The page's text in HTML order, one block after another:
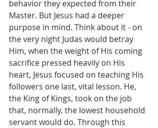
behavior they expected from their
Master. But Jesus had a deeper
purpose in mind. Think about it - on
the very night Judas would betray
Him, when the weight of His coming
sacrifice pressed heavily on His
heart, Jesus focused on teaching His
followers one last, vital lesson. He,
the King of Kings, took on the job
that, normally, the lowest household
servant would do. Through this